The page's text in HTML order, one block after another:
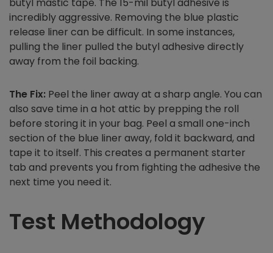
butyl mastic tape. The 15-mil butyl adhesive is
incredibly aggressive. Removing the blue plastic
release liner can be difficult. In some instances,
pulling the liner pulled the butyl adhesive directly
away from the foil backing.
The Fix: Peel the liner away at a sharp angle. You can
also save time in a hot attic by prepping the roll
before storing it in your bag. Peel a small one-inch
section of the blue liner away, fold it backward, and
tape it to itself. This creates a permanent starter
tab and prevents you from fighting the adhesive the
next time you need it.
Test Methodology